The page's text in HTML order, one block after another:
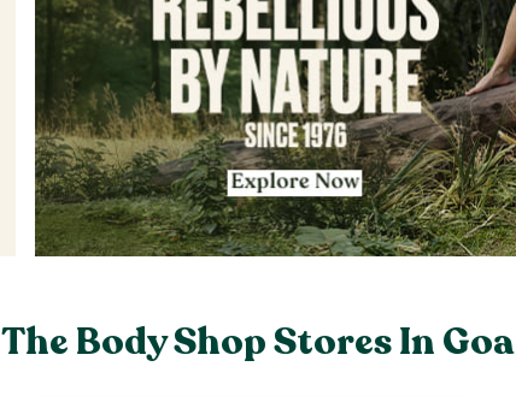
The Body Shop Stores In Goa